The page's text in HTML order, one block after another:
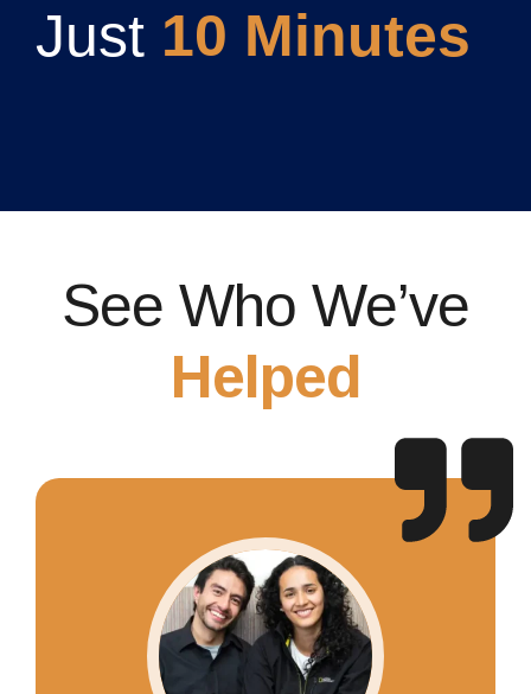
Just 10 Minutes
See Who We’ve
Helped